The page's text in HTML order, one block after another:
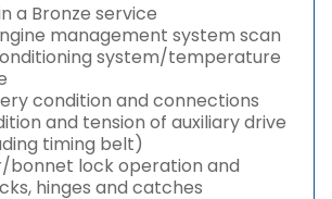
a Bronze service
management system scan
system/temperature
condition and connections
and tension of auxiliary drive
timing belt)
bonnet lock operation and
hinges and catches